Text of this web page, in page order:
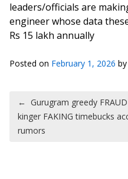
leaders/officials are
engineer whose data
Rs 15 lakh annually
Posted on February 1, 2026 by
Post
← Gurugram greedy
kinger FAKING timebucks
rumors